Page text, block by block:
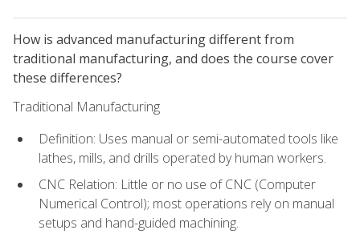
How is advanced manufacturing different from
traditional manufacturing, and does the course cover
these differences?
Traditional Manufacturing
Definition: Uses manual or semi-automated tools like
lathes, mills, and drills operated by human workers.
CNC Relation: Little or no use of CNC (Computer
Numerical Control); most operations rely on manual
setups and hand-guided machining.